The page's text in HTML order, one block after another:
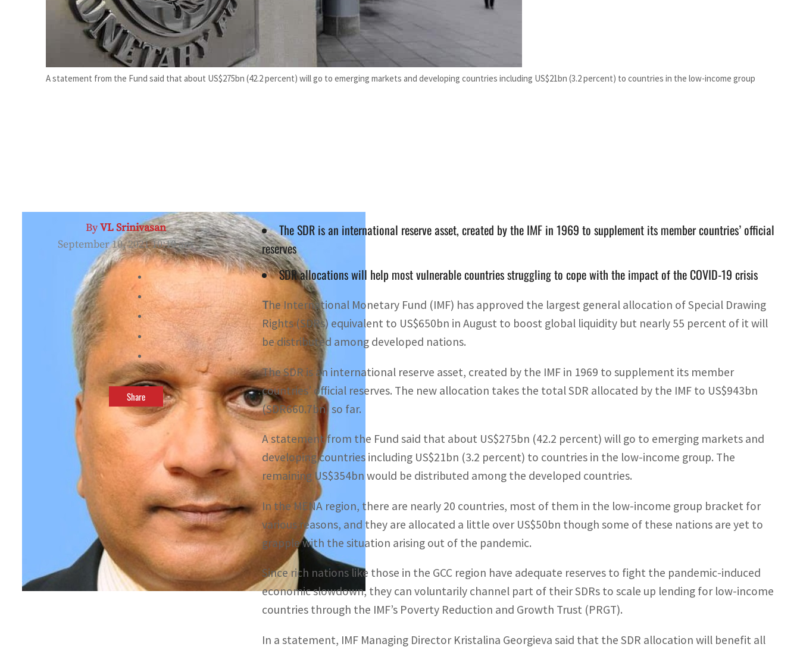
A statement from the Fund said that about US$275bn (42.2 percent) will go to emerging markets and developing countries including US$21bn (3.2 percent) to countries in the low-income group
ByVL Srinivasan
September 10, 2021 10:10 am
Share
The SDR is an international reserve asset, created by the IMF in 1969 to supplement its member countries’ official
reserves
SDR allocations will help most vulnerable countries struggling to cope with the impact of the COVID-19 crisis
The International Monetary Fund (IMF) has approved the largest general allocation of Special Drawing
Rights (SDRs) equivalent to US$650bn in August to boost global liquidity but nearly 55 percent of it will
be distributed among developed nations.
The SDR is an international reserve asset, created by the IMF in 1969 to supplement its member
countries’ official reserves. The new allocation takes the total SDR allocated by the IMF to US$943bn
(SDR660.7bn) so far.
A statement from the Fund said that about US$275bn (42.2 percent) will go to emerging markets and
developing countries including US$21bn (3.2 percent) to countries in the low-income group. The
remaining US$354bn would be distributed among the developed countries.
In the MENA region, there are nearly 20 countries, most of them in the low-income group bracket for
various reasons, and they are allocated a little over US$50bn though some of these nations are yet to
grapple with the situation arising out of the pandemic.
Since rich nations like those in the GCC region have adequate reserves to fight the pandemic-induced
economic slowdown, they can voluntarily channel part of their SDRs to scale up lending for low-income
countries through the IMF’s Poverty Reduction and Growth Trust (PRGT).
In a statement, IMF Managing Director Kristalina Georgieva said that the SDR allocation will benefit all